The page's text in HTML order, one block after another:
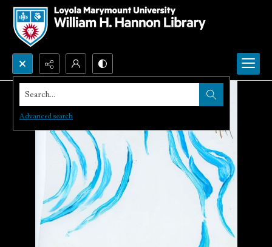
Search...
Advanced search